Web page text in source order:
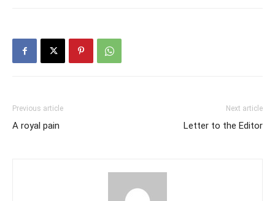
Previous article
A royal pain
Next article
Letter to the Editor